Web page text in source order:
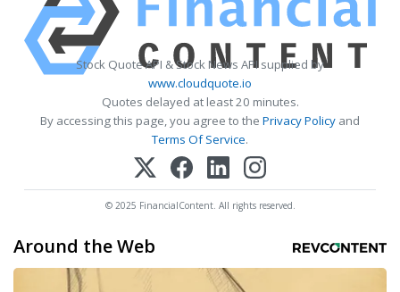
Stock Quote API & Stock News API supplied by
www.cloudquote.io
Quotes delayed at least 20 minutes.
By accessing this page, you agree to the Privacy Policy and
Terms Of Service.
© 2025 FinancialContent. All rights reserved.
Around the Web